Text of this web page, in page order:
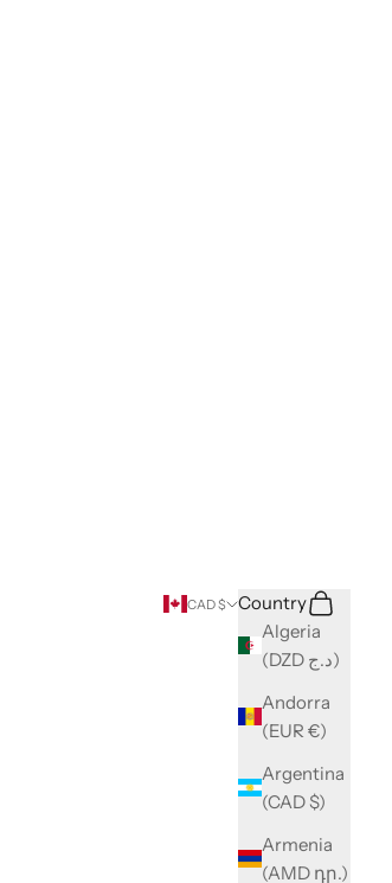
CAD $
Country
Algeria
(DZD د.ج)
Andorra
(EUR €)
Argentina
(CAD $)
Armenia
(AMD դր.)
Search
Cart